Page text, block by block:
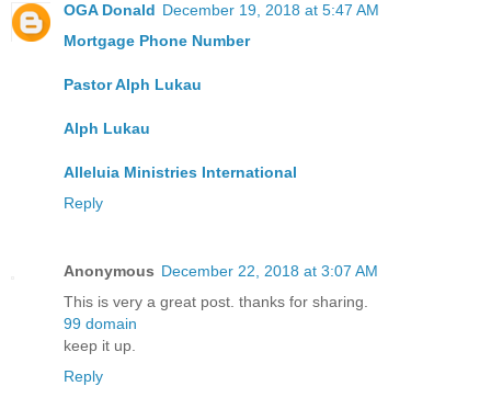
OGA Donald December 19, 2018 at 5:47 AM
Mortgage Phone Number
Pastor Alph Lukau
Alph Lukau
Alleluia Ministries International
Reply
Anonymous December 22, 2018 at 3:07 AM
This is very a great post. thanks for sharing.
99 domain
keep it up.
Reply